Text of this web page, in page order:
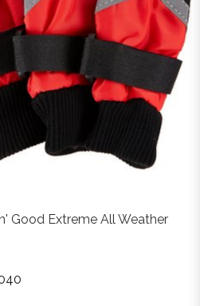
Good Extreme All Weather